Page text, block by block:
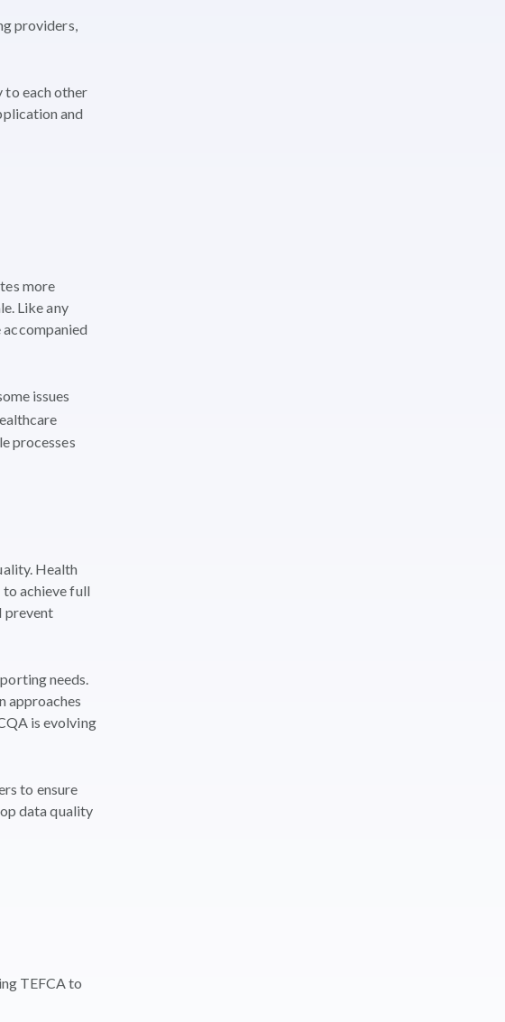
providers,
each other
and
more
Like any
issues
processes
Health
achieve full
prevent
needs.
approaches
is evolving
to ensure
data quality
TEFCA to